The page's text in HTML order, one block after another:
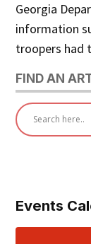
Georgia
information
troopers had
FIND AN
Events